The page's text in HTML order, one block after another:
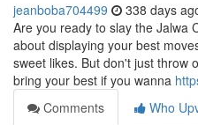
jeanboba704499 338 days
Are you ready to slay the Jalwa
about displaying your best
sweet likes. But don't just
bring your best if you wanna
Comments
Who